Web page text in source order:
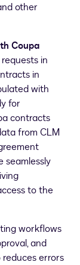
other
Coupa
in
in
with
for
contracts
from CLM
seamlessly
to the
workflows
and
reduces errors